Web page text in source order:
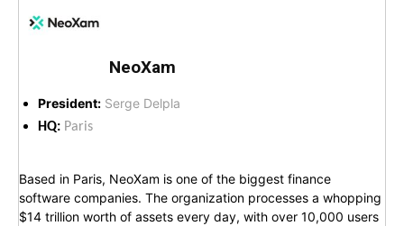
NeoXam
President: Serge Delpla
HQ: Paris
Based in Paris, NeoXam is one of the biggest finance
software companies. The organization processes a whopping
$14 trillion worth of assets every day, with over 10,000 users